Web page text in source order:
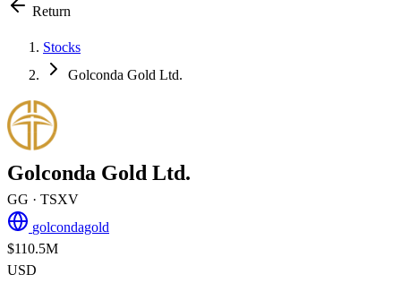
Return
Stocks
Golconda Gold Ltd.
Golconda Gold Ltd.
GG · TSXV
golcondagold
$110.5M
USD